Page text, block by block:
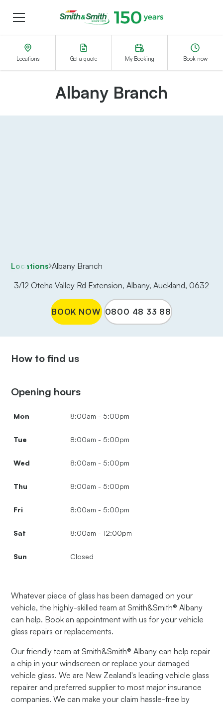
Menu
Smith&Smith®
Locations Get a quote My Booking Book now
Albany Branch
Locations Albany Branch
3/12 Oteha Valley Rd Extension, Albany, Auckland, 0632
BOOK NOW 0800 48 33 88
How to find us
Opening hours
Mon 8:00am - 5:00pm
Tue 8:00am - 5:00pm
Wed 8:00am - 5:00pm
Thu 8:00am - 5:00pm
Fri 8:00am - 5:00pm
Sat 8:00am - 12:00pm
Sun Closed
Whatever piece of glass has been damaged on your
vehicle, the highly-skilled team at Smith&Smith® Albany
can help. Book an appointment with us for your vehicle
glass repairs or replacements.
Our friendly team at Smith&Smith® Albany can help repair
a chip in your windscreen or replace your damaged
vehicle glass. We are New Zealand's leading vehicle glass
repairer and preferred supplier to most major insurance
companies. We can make your claim hassle-free by